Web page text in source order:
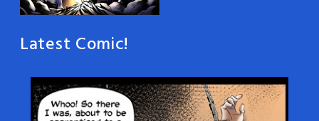
Latest Comic!